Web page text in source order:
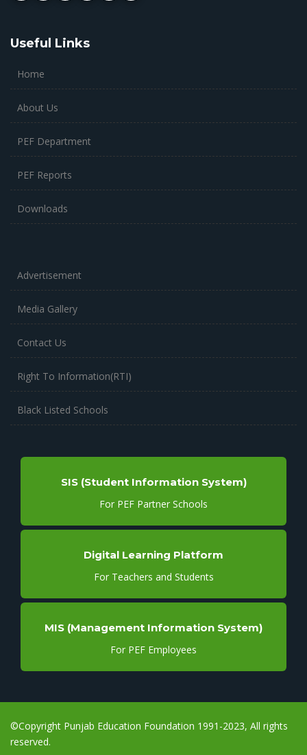
Useful Links
Home
About Us
PEF Department
PEF Reports
Downloads
Advertisement
Media Gallery
Contact Us
Right To Information(RTI)
Black Listed Schools
SIS (Student Information System)
For PEF Partner Schools
Digital Learning Platform
For Teachers and Students
MIS (Management Information System)
For PEF Employees
©Copyright Punjab Education Foundation 1991-2023, All rights
reserved.